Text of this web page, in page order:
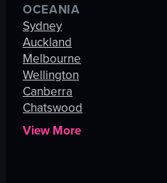
OCEANIA
Sydney
Auckland
Melbourne
Wellington
Canberra
Chatswood
View More